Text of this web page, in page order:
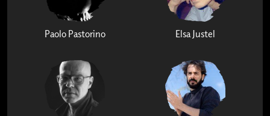
Paolo Pastorino Elsa Justel